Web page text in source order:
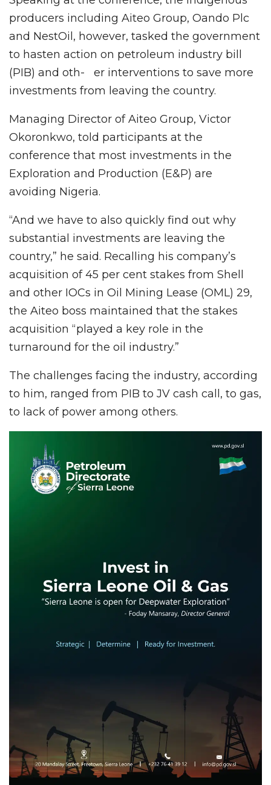
producers including Aiteo Group, Oando Plc
and NestOil, however, tasked the government
to hasten action on petroleum industry bill
(PIB) and oth- er interventions to save more
investments from leaving the country.
Managing Director of Aiteo Group, Victor
Okoronkwo, told participants at the
conference that most investments in the
Exploration and Production (E&P) are
avoiding Nigeria.
“And we have to also quickly find out why
substantial investments are leaving the
country,” he said. Recalling his company’s
acquisition of 45 per cent stakes from Shell
and other IOCs in Oil Mining Lease (OML) 29,
the Aiteo boss maintained that the stakes
acquisition “played a key role in the
turnaround for the oil industry.”
The challenges facing the industry, according
to him, ranged from PIB to JV cash call, to gas,
to lack of power among others.